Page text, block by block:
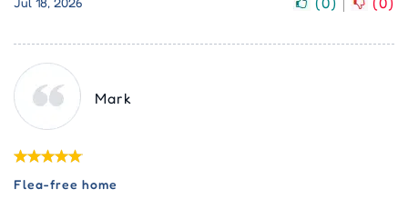
Mark
Flea-free home